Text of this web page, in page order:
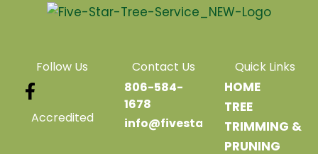
Follow Us
Accredited
Contact Us
806-584-
1678
info@fivestartreeservice.com
Quick Links
HOME
TREE
TRIMMING &
PRUNING